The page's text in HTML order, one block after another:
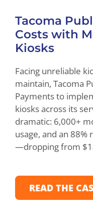
Tacoma
Costs with
Kiosks
Facing unreliable
maintain, Tacoma
Payments to
kiosks across its
dramatic: 6,000+
usage, and an
—dropping from
READ THE